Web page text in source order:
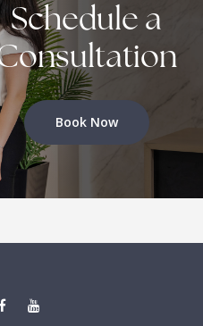
Schedule a
Book Now